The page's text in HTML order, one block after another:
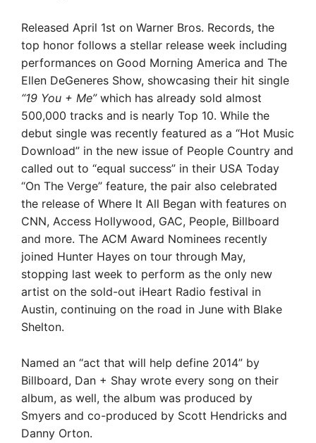
Released April 1st on Warner Bros. Records, the
top honor follows a stellar release week including
performances on Good Morning America and The
Ellen DeGeneres Show, showcasing their hit single
“19 You + Me”which has already sold almost
500,000 tracks and is nearly Top 10. While the
debut single was recently featured as a “Hot Music
Download” in the new issue of People Country and
called out to “equal success” in their USA Today
“On The Verge” feature, the pair also celebrated
the release of Where It All Began with features on
CNN, Access Hollywood, GAC, People, Billboard
and more. The ACM Award Nominees recently
joined Hunter Hayes on tour through May,
stopping last week to perform as the only new
artist on the sold-out iHeart Radio festival in
Austin, continuing on the road in June with Blake
Shelton.
Named an “act that will help define 2014” by
Billboard, Dan + Shay wrote every song on their
album, as well, the album was produced by
Smyers and co-produced by Scott Hendricks and
Danny Orton.